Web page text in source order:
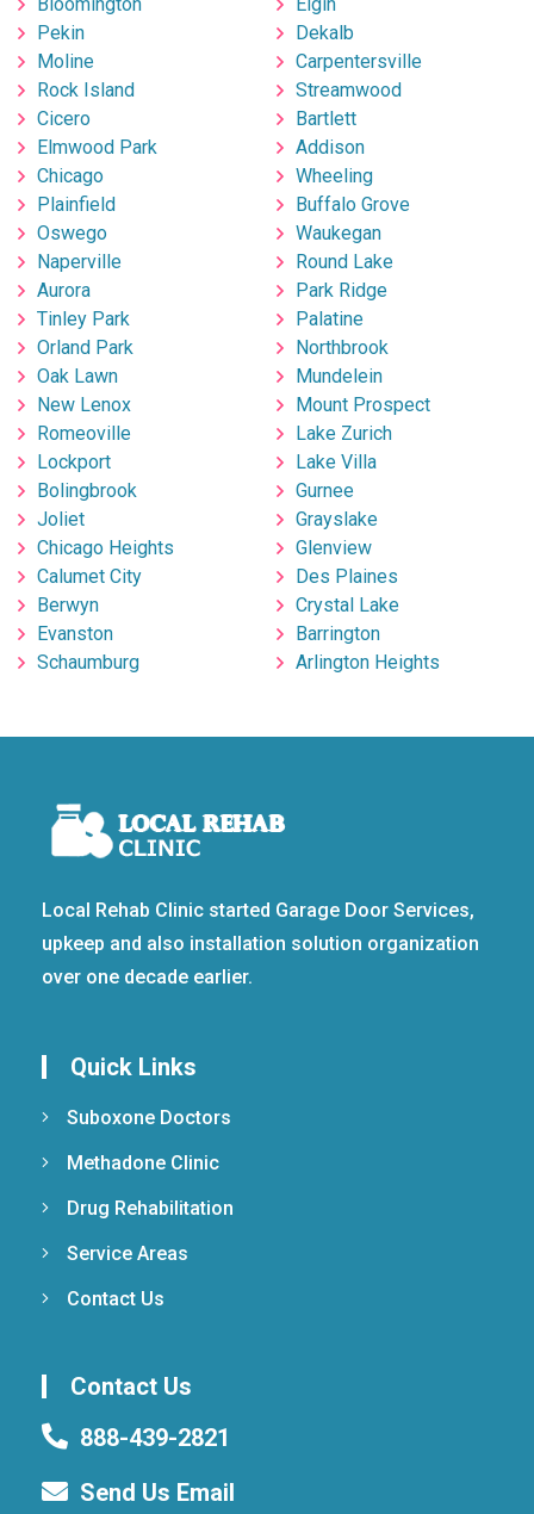
Pekin
Moline
Rock Island
Cicero
Elmwood Park
Chicago
Plainfield
Oswego
Naperville
Aurora
Tinley Park
Orland Park
Oak Lawn
New Lenox
Romeoville
Lockport
Bolingbrook
Joliet
Chicago Heights
Calumet City
Berwyn
Evanston
Schaumburg
Dekalb
Carpentersville
Streamwood
Bartlett
Addison
Wheeling
Buffalo Grove
Waukegan
Round Lake
Park Ridge
Palatine
Northbrook
Mundelein
Mount Prospect
Lake Zurich
Lake Villa
Gurnee
Grayslake
Glenview
Des Plaines
Crystal Lake
Barrington
Arlington Heights
Local Rehab Clinic started Garage Door Services,
upkeep and also installation solution organization
over one decade earlier.
Quick Links
Suboxone Doctors
Methadone Clinic
Drug Rehabilitation
Service Areas
Contact Us
Contact Us
888-439-2821
Send Us Email